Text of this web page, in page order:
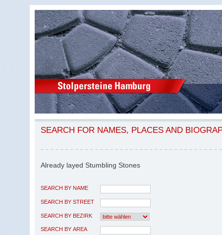
SEARCH FOR NAMES, PLACES AND
Already layed Stumbling Stones
SEARCH BY NAME
SEARCH BY STREET
SEARCH BY BEZIRK
SEARCH BY AREA